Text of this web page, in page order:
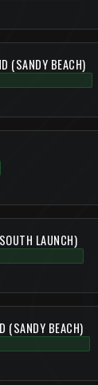
(SANDY BEACH)
LAUNCH)
(SANDY BEACH)